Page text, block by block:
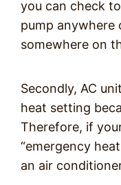
you can check
pump anywhere
somewhere on
Secondly, AC
heat setting
Therefore, if
“emergency
an air